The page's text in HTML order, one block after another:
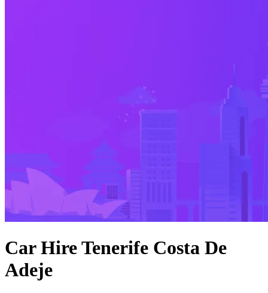
Car Hire Tenerife Costa De
Adeje